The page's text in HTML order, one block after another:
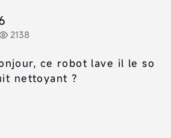
2138
ce robot lave il le so
nettoyant ?